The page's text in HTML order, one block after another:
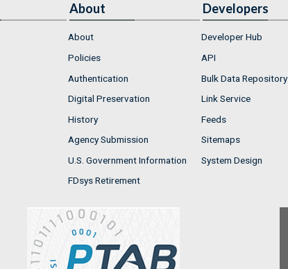
About
About
Policies
Authentication
Digital Preservation
History
Agency Submission
U.S. Government Information
FDsys Retirement
Developers
Developer Hub
API
Bulk Data Repository
Link Service
Feeds
Sitemaps
System Design